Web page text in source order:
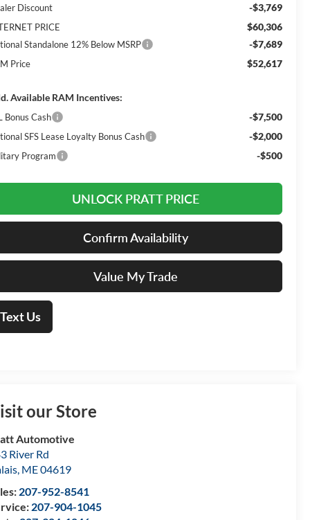
Discount -$3,769
PRICE $60,306
Standalone 12% Below MSRP -$7,689
Price $52,617
Available RAM Incentives:
Bonus Cash -$7,500
SFS Lease Loyalty Bonus Cash -$2,000
Program -$500
UNLOCK PRATT PRICE
Confirm Availability
Value My Trade
Text Us
our Store
Automotive
River Rd
, ME04619
207-952-8541
207-904-1045